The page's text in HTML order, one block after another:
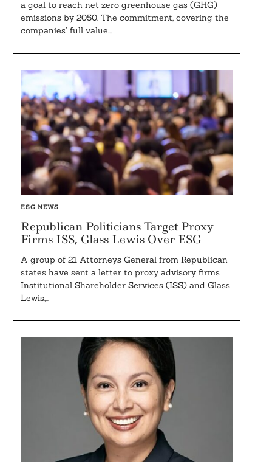
a goal to reach net zero greenhouse gas (GHG)
emissions by 2050. The commitment, covering the
companies’ full value...
ESG NEWS
Republican Politicians Target Proxy
Firms ISS, Glass Lewis Over ESG
A group of 21 Attorneys General from Republican
states have sent a letter to proxy advisory firms
Institutional Shareholder Services (ISS) and Glass
Lewis,...